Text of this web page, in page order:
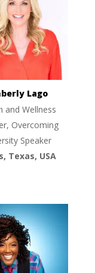
Lago
and Wellness
Overcoming
Speaker
Texas, USA